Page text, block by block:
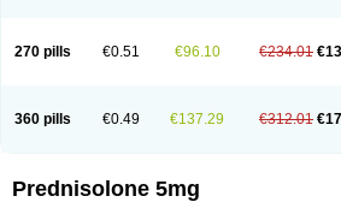
270 pills €0.51 €96.10 €234.01
360 pills €0.49 €137.29 €312.01
Prednisolone 5mg